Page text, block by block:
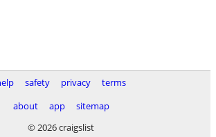
safety privacy
terms
about
app
sitemap
© 2026 craigslist